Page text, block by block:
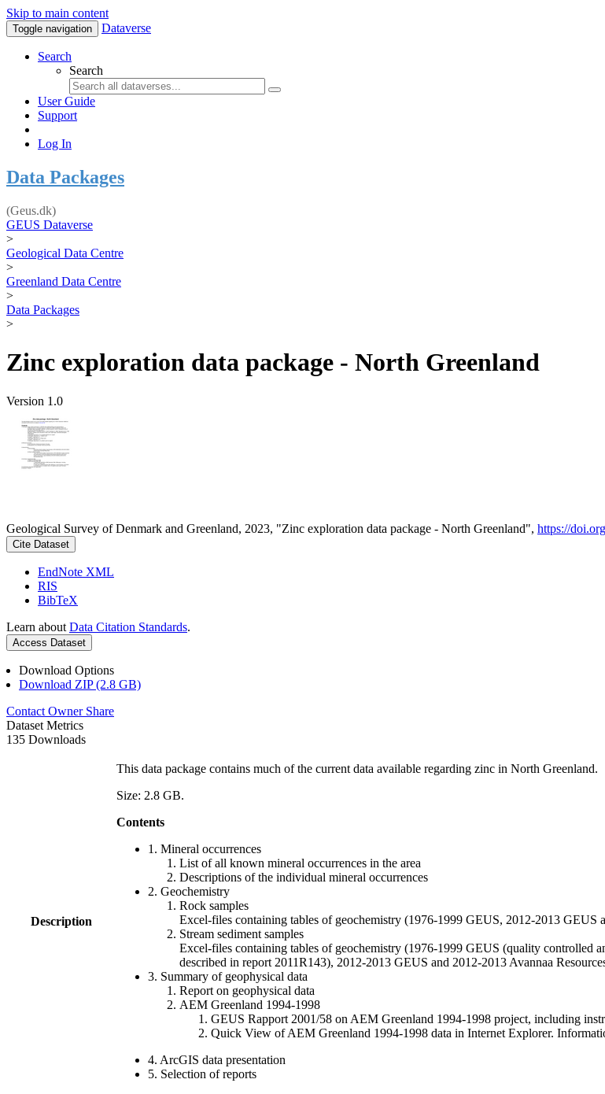
Skip to main content
Toggle navigation Dataverse
Search
Search
User Guide
Support
Log In
Data Packages
(Geus.dk)
GEUS Dataverse
>
Geological Data Centre
>
Greenland Data Centre
>
Data Packages
>
Zinc exploration data package - North Greenland
Version 1.0
Geological Survey of Denmark and Greenland, 2023, "Zinc exploration data package - North Greenland", https://
Cite Dataset
EndNote XML
RIS
BibTeX
Learn about Data Citation Standards.
Access Dataset
Download Options
Download ZIP (2.8 GB)
Contact Owner Share
Dataset Metrics
135 Downloads
Description
This data package contains much of the current data available regarding zinc in North Greenland.
Size: 2.8 GB.
Contents
1. Mineral occurrences
List of all known mineral occurrences in the area
Descriptions of the individual mineral occurrences
2. Geochemistry
Rock samples
Excel-files containing tables of geochemistry (1976-1999 GEUS, 2012-2013 GEUS
Stream sediment samples
Excel-files containing tables of geochemistry (1976-1999 GEUS (quality controlled
described in report 2011R143), 2012-2013 GEUS and 2012-2013 Avannaa
3. Summary of geophysical data
Report on geophysical data
AEM Greenland 1994-1998
GEUS Rapport 2001/58 on AEM Greenland 1994-1998 project, including
Quick View of AEM Greenland 1994-1998 data in Internet Explorer.
4. ArcGIS data presentation
5. Selection of reports